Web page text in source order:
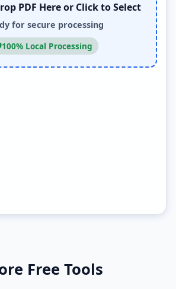
PDF Here or Click to Select
for secure processing
100% Local Processing
Free Tools